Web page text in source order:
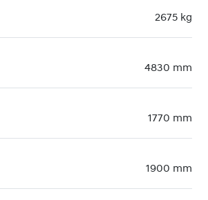
2675 kg
4830 mm
1770 mm
1900 mm